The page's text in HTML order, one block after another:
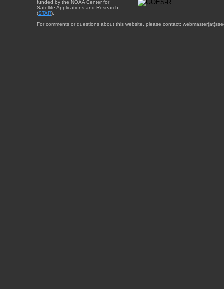
funded by the NOAA Center for
Satellite Applications and Research
(STAR).
For comments or questions about this website, please contact: